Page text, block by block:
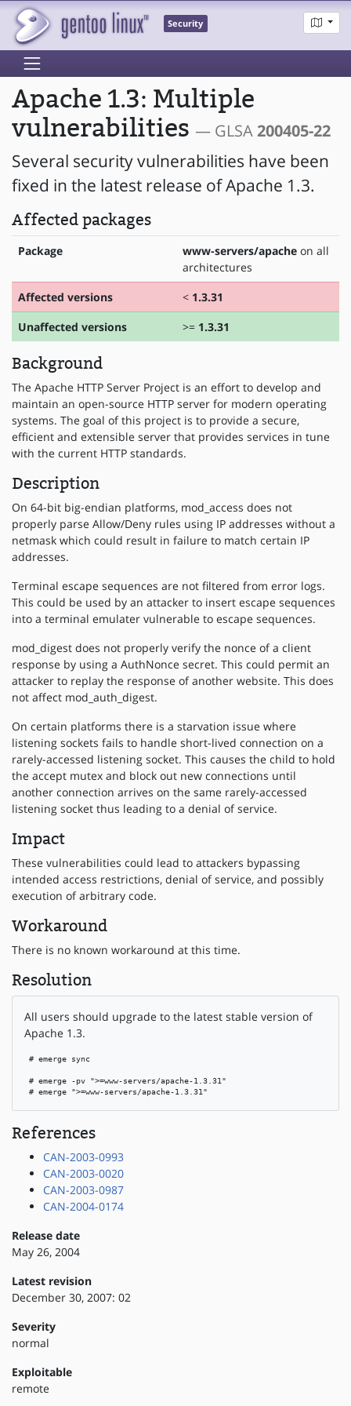
Security
Apache 1.3: Multiple
vulnerabilities — GLSA200405-22
Several security vulnerabilities have been
fixed in the latest release of Apache 1.3.
Affected packages
Package www-servers/apache on all
architectures
Affected versions
< 1.3.31
Unaffected versions
>= 1.3.31
Background
The Apache HTTP Server Project is an effort to develop and
maintain an open-source HTTP server for modern operating
systems. The goal of this project is to provide a secure,
efficient and extensible server that provides services in tune
with the current HTTP standards.
Description
On 64-bit big-endian platforms, mod_access does not
properly parse Allow/Deny rules using IP addresses without a
netmask which could result in failure to match certain IP
addresses.
Terminal escape sequences are not filtered from error logs.
This could be used by an attacker to insert escape sequences
into a terminal emulater vulnerable to escape sequences.
mod_digest does not properly verify the nonce of a client
response by using a AuthNonce secret. This could permit an
attacker to replay the response of another website. This does
not affect mod_auth_digest.
On certain platforms there is a starvation issue where
listening sockets fails to handle short-lived connection on a
rarely-accessed listening socket. This causes the child to hold
the accept mutex and block out new connections until
another connection arrives on the same rarely-accessed
listening socket thus leading to a denial of service.
Impact
These vulnerabilities could lead to attackers bypassing
intended access restrictions, denial of service, and possibly
execution of arbitrary code.
Workaround
There is no known workaround at this time.
Resolution
All users should upgrade to the latest stable version of
Apache 1.3.
# emerge sync
# emerge -pv ">=www-servers/apache-1.3.31"
# emerge ">=www-servers/apache-1.3.31"
References
CAN-2003-0993
CAN-2003-0020
CAN-2003-0987
CAN-2004-0174
Release date
May 26, 2004
Latest revision
December 30, 2007: 02
Severity
normal
Exploitable
remote